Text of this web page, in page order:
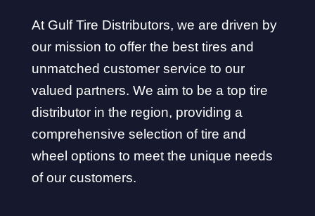
At Gulf Tire Distributors, we are driven by
our mission to offer the best tires and
unmatched customer service to our
valued partners. We aim to be a top tire
distributor in the region, providing a
comprehensive selection of tire and
wheel options to meet the unique needs
of our customers.